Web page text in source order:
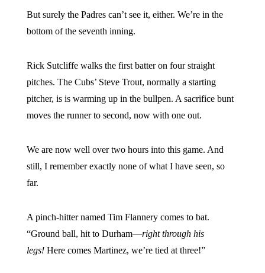
But surely the Padres can’t see it, either. We’re in the
bottom of the seventh inning.
Rick Sutcliffe walks the first batter on four straight
pitches. The Cubs’ Steve Trout, normally a starting
pitcher, is is warming up in the bullpen. A sacrifice bunt
moves the runner to second, now with one out.
We are now well over two hours into this game. And
still, I remember exactly none of what I have seen, so
far.
A pinch-hitter named Tim Flannery comes to bat.
“Ground ball, hit to Durham—right through his
legs!Here comes Martinez, we’re tied at three!”